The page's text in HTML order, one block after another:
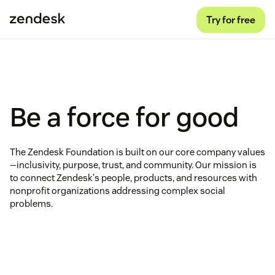
Try for free
Be a force for good
The Zendesk Foundation is built on our core company values
—inclusivity, purpose, trust, and community. Our mission is
to connect Zendesk's people, products, and resources with
nonprofit organizations addressing complex social
problems.